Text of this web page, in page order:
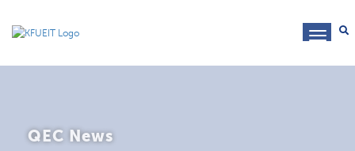
QEC News